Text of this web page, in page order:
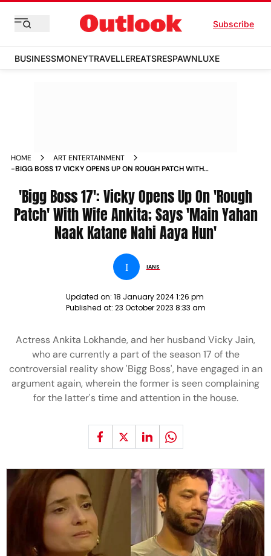
Subscribe
BUSINESSMONEYTRAVELLEREATSRESPAWNLUXE
HOME
ART ENTERTAINMENT
-BIGG BOSS 17 VICKY OPENS UP ON ROUGH PATCH WITH
HUN NEWS
'Bigg Boss 17': Vicky Opens Up On 'Rough
Patch' With Wife Ankita; Says 'Main Yahan
Naak Katane Nahi Aaya Hun'
I IANS
Updated on: 18 January 2024 1:26 pm
Published at: 23 October 2023 8:33 am
Actress Ankita Lokhande, and her husband Vicky Jain,
who are currently a part of the season 17 of the
controversial reality show 'Bigg Boss', have engaged in an
argument again, wherein the former is seen complaining
for the latter's time and attention in the house.